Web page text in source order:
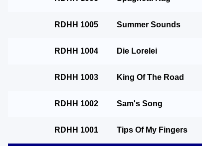
RDHH 1005 Summer Sounds
RDHH 1004 Die Lorelei
RDHH 1003 King Of The Road
RDHH 1002 Sam's Song
RDHH 1001 Tips Of My Fingers